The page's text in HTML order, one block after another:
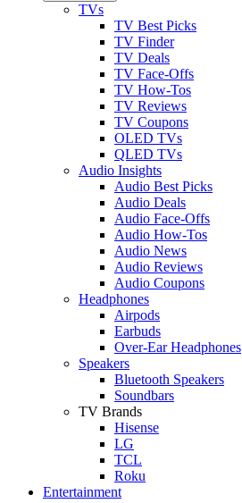
TVs
TV Best Picks
TV Finder
TV Deals
TV Face-Offs
TV How-Tos
TV Reviews
TV Coupons
OLED TVs
QLED TVs
Audio Insights
Audio Best Picks
Audio Deals
Audio Face-Offs
Audio How-Tos
Audio News
Audio Reviews
Audio Coupons
Headphones
Airpods
Earbuds
Over-Ear Headphones
Speakers
Bluetooth Speakers
Soundbars
TV Brands
Hisense
LG
TCL
Roku
Entertainment